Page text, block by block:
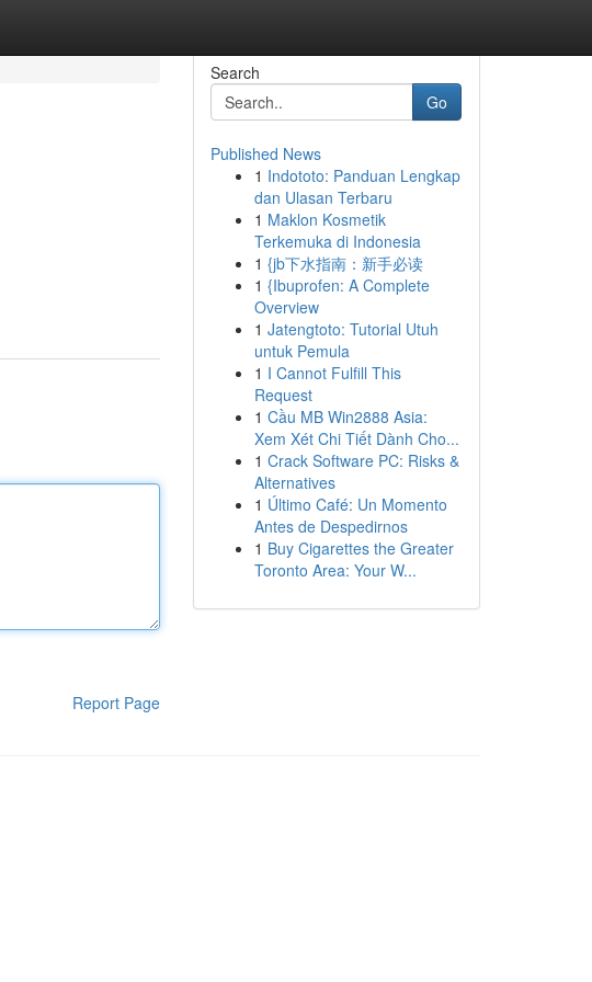
Report Page
Search
Go
Published News
1 Indototo: Panduan Lengkap
dan Ulasan Terbaru
1 Maklon Kosmetik
Terkemuka di Indonesia
1 {jb下水指南：新手必读
1 {Ibuprofen: A Complete
Overview
1 Jatengtoto: Tutorial Utuh
untuk Pemula
1 I Cannot Fulfill This
Request
1 Cầu MB Win2888 Asia:
Xem Xét Chi Tiết Dành Cho...
1 Crack Software PC: Risks &
Alternatives
1 Último Café: Un Momento
Antes de Despedirnos
1 Buy Cigarettes the Greater
Toronto Area: Your W...